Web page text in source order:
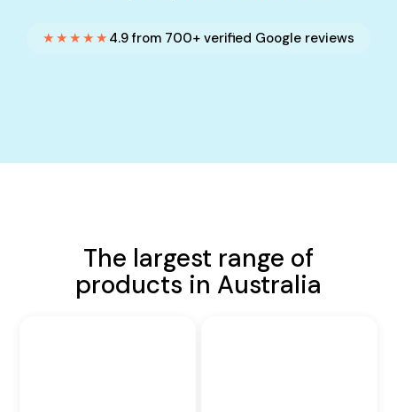
★★★★★ 4.9 from 700+ verified Google reviews
The largest range of
products in Australia